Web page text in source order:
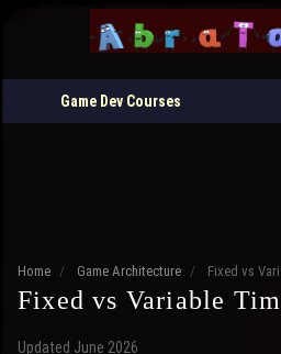
Game Dev Courses
Home / Game Architecture / Fixed vs
Fixed vs Variable
Updated June 2026